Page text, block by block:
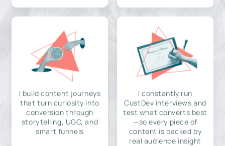
I build content journeys
that turn curiosity into
conversion through
storytelling, UGC, and
smart funnels
I constantly run
CustDev interviews and
test what converts best
—so every piece of
content is backed by
real audience insight